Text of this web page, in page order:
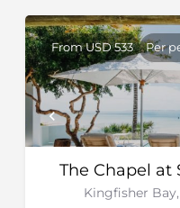
The Chapel at
Kingfisher
From USD 533 Per